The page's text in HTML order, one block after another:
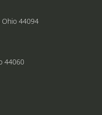
Ohio 44094
44060